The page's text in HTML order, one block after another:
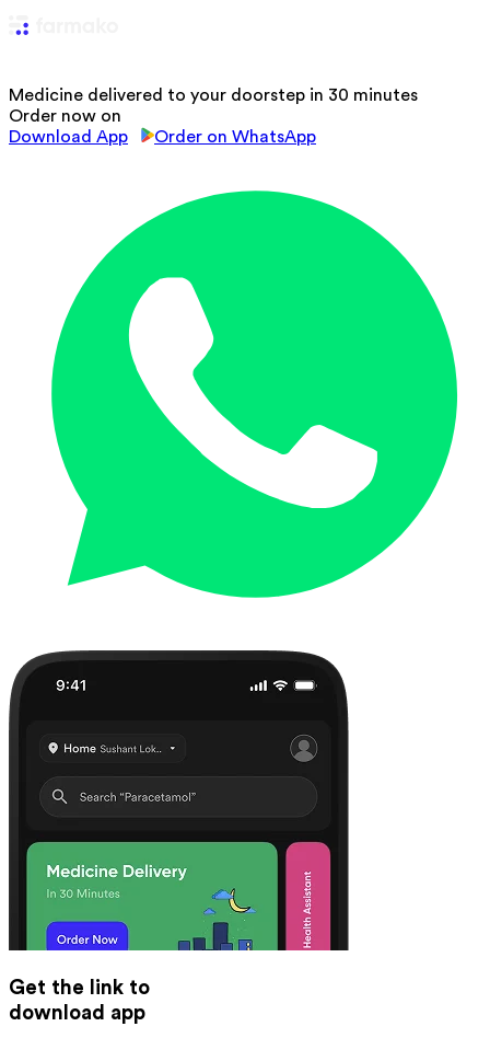
Medicine delivered to your doorstep in 30 minutes
Order now on
Download App
Order on WhatsApp
Get the link to
download app